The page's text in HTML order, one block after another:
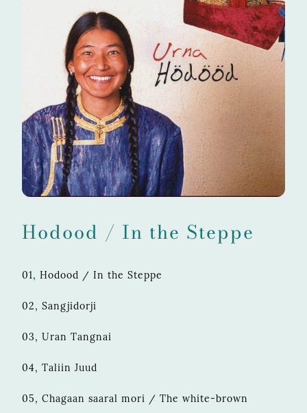
Hodood / In the Steppe
01, Hodood / In the Steppe
02, Sangjidorji
03, Uran Tangnai
04, Taliin Juud
05, Chagaan saaral mori / The white-brown